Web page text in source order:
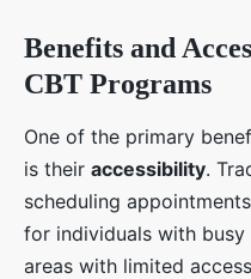
Benefits and
CBT Programs
One of the primary
is their accessibility.
scheduling
for individuals with
areas with limited